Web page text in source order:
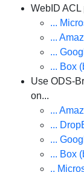
WebID ACL
...
...
...
... Box
Use ODS-
on...
...
...
...
... Box
..